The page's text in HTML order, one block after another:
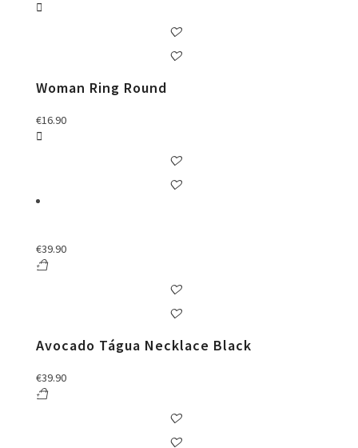
Woman Ring Round
€16.90
€39.90
Avocado Tágua Necklace Black
€39.90